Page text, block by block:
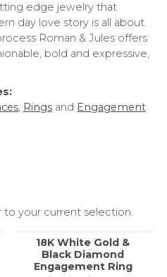
edge jewelry that
day love story is all about.
Roman & Jules offers
bold and expressive,
, Rings and Engagement
to your current selection.
18K White Gold &
Black Diamond
Engagement Ring